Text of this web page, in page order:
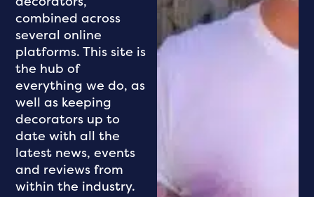
combined across
several online
platforms. This site is
the hub of
everything we do, as
well as keeping
decorators up to
date with all the
latest news, events
and reviews from
within the industry.